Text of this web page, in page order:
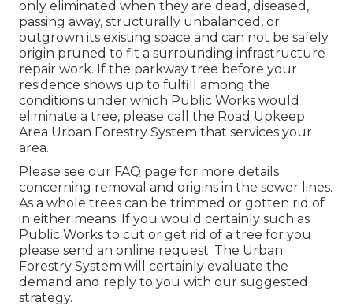
only eliminated when they are dead, diseased,
passing away, structurally unbalanced, or
outgrown its existing space and can not be safely
origin pruned to fit a surrounding infrastructure
repair work. If the parkway tree before your
residence shows up to fulfill among the
conditions under which Public Works would
eliminate a tree, please call the Road Upkeep
Area Urban Forestry System that services your
area.
Please see our FAQ page for more details
concerning removal and origins in the sewer lines.
As a whole trees can be trimmed or gotten rid of
in either means. If you would certainly such as
Public Works to cut or get rid of a tree for you
please send an online request. The Urban
Forestry System will certainly evaluate the
demand and reply to you with our suggested
strategy.